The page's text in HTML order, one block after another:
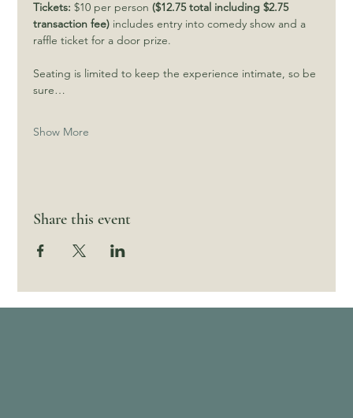
Tickets: $10 per person ($12.75 total including $2.75
transaction fee) includes entry into comedy show and a
raffle ticket for a door prize.
Seating is limited to keep the experience intimate, so be
sure…
Show More
Share this event